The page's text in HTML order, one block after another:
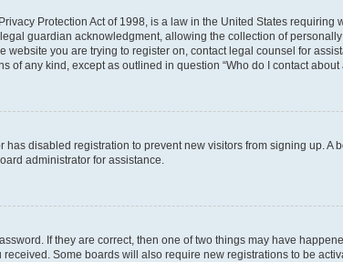
Protection Act of 1998, is a law in the United States
guardian acknowledgment, allowing the collection of
website you are trying to register on, contact legal counsel for
of any kind, except as outlined in question “Who do I contact
has disabled registration to prevent new visitors from signing up.
administrator for assistance.
If they are correct, then one of two things may have
received. Some boards will also require new registrations to be